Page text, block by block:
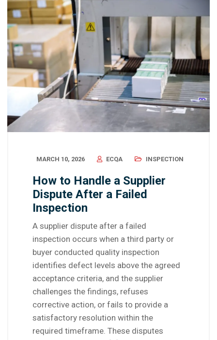
MARCH 10, 2026 ECQA INSPECTION
How to Handle a Supplier
Dispute After a Failed
Inspection
A supplier dispute after a failed
inspection occurs when a third party or
buyer conducted quality inspection
identifies defect levels above the agreed
acceptance criteria, and the supplier
challenges the findings, refuses
corrective action, or fails to provide a
satisfactory resolution within the
required timeframe. These disputes